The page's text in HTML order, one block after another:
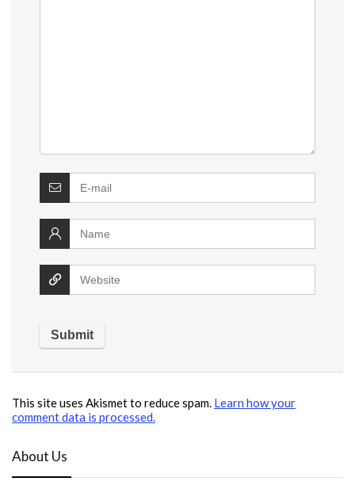
This site uses Akismet to reduce spam. Learn how your
comment data is processed.
About Us